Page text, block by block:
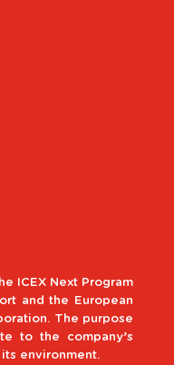
ICEX Next Program
and the European
The purpose
to the company’s
environment.